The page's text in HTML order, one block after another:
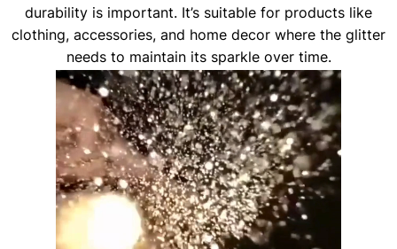
durability is important. It’s suitable for products like
clothing, accessories, and home decor where the glitter
needs to maintain its sparkle over time.